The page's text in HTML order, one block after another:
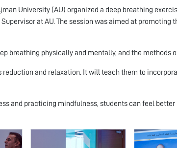
University (AU) organized a deep breathing
at AU. The session was aimed at promoting
breathing physically and mentally, and the methods
and relaxation. It will teach them to
and practicing mindfulness, students can feel better